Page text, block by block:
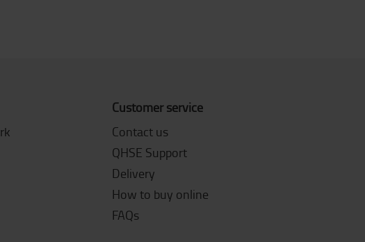
Customer service
Contact us
QHSE Support
Delivery
How to buy online
FAQs